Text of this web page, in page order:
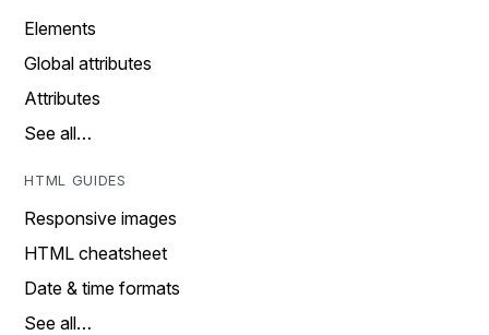
Elements
Global attributes
Attributes
See all…
HTML GUIDES
Responsive images
HTML cheatsheet
Date & time formats
See all…